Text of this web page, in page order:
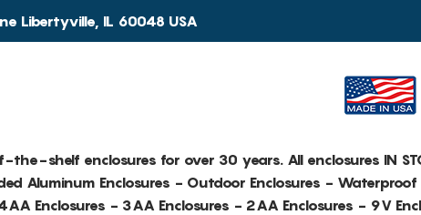
Libertyville, IL 60048 USA
the-shelf enclosures for over 30 years. All enclosures IN
Aluminum Enclosures - Outdoor Enclosures - Waterproof
Enclosures - 3AA Enclosures - 2AA Enclosures - 9V